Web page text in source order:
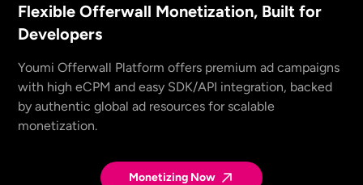
Flexible Offerwall Monetization, Built for
Developers
Youmi Offerwall Platform offers premium ad campaigns
with high eCPM and easy SDK/API integration, backed
by authentic global ad resources for scalable
monetization.
Monetizing Now